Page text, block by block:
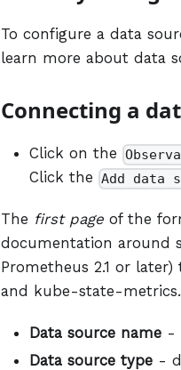
To configure a data
learn more about data
Connecting a
Click on the
Click the Add data
The first page of the
documentation around
Prometheus 2.1 or
and kube-state-
Data source name -
Data source type -